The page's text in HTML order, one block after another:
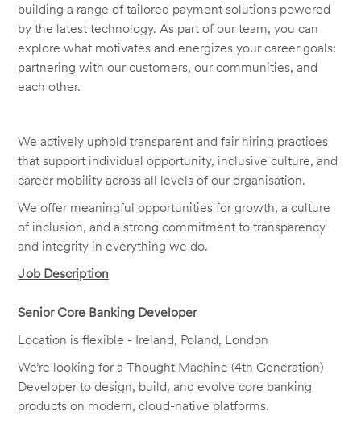
building a range of tailored payment solutions powered
by the latest technology. As part of our team, you can
explore what motivates and energizes your career goals:
partnering with our customers, our communities, and
each other.
We actively uphold transparent and fair hiring practices
that support individual opportunity, inclusive culture, and
career mobility across all levels of our organisation.
We offer meaningful opportunities for growth, a culture
of inclusion, and a strong commitment to transparency
and integrity in everything we do.
Job Description
Senior Core Banking Developer
Location is flexible - Ireland, Poland, London
We’re looking for a Thought Machine (4th Generation)
Developer to design, build, and evolve core banking
products on modern, cloud-native platforms.